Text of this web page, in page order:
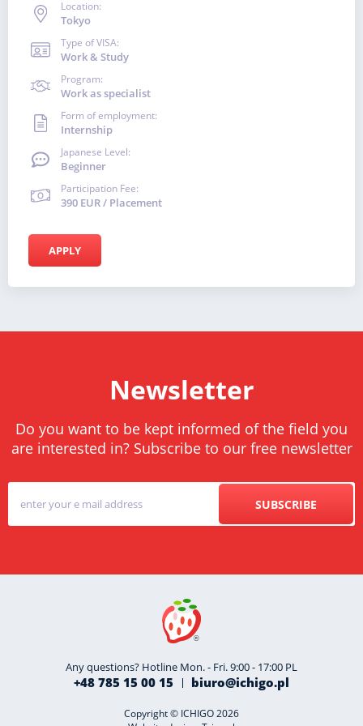
Location:
Tokyo
Type of VISA:
Work & Study
Program:
Work as specialist
Form of employment:
Internship
Japanese Level:
Beginner
Participation Fee:
390 EUR / Placement
APPLY
Newsletter
Do you want to be kept informed of the field you
are interested in? Subscribe to our free newsletter
SUBSCRIBE
Any questions? Hotline Mon. - Fri. 9:00 - 17:00 PL
+48 785 15 00 15 biuro@ichigo.pl
Copyright © ICHIGO 2026